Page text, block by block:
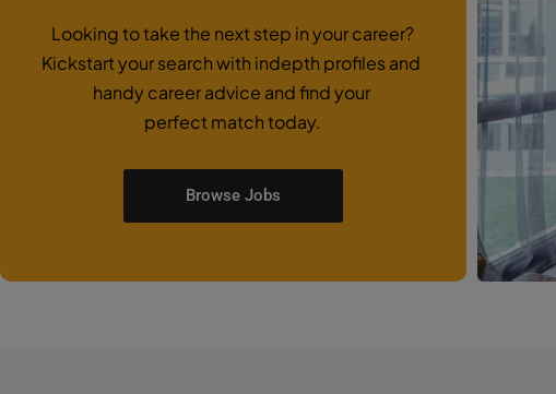
Looking to take the next step in your career?
Kickstart your search with indepth profiles and
handy career advice and find your
perfect match today.
Browse Jobs